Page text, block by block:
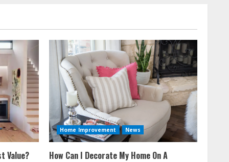
Value?
Home Improvement News
How Can I Decorate My Home On A